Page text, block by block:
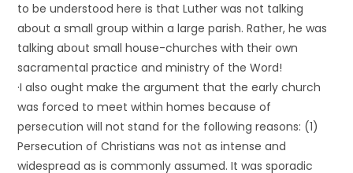
to be understood here is that Luther was not talking
about a small group within a large parish. Rather, he was
talking about small house-churches with their own
sacramental practice and ministry of the Word!
·I also ought make the argument that the early church
was forced to meet within homes because of
persecution will not stand for the following reasons: (1)
Persecution of Christians was not as intense and
widespread as is commonly assumed. It was sporadic